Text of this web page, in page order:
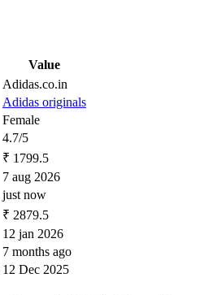
Value
Adidas.co.in
Adidas originals
Female
4.7/5
₹ 1799.5
7 aug 2026
just now
₹ 2879.5
12 jan 2026
7 months ago
12 Dec 2025